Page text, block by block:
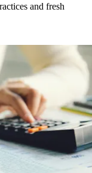
and fresh